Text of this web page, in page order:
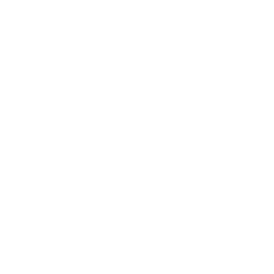
Length/Depth (in) * 3.500
Weight (oz) * 4.230